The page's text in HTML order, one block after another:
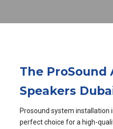
The ProSound
Speakers
Prosound system installation
perfect choice for a high-